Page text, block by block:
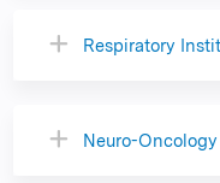
Respiratory
Neuro-